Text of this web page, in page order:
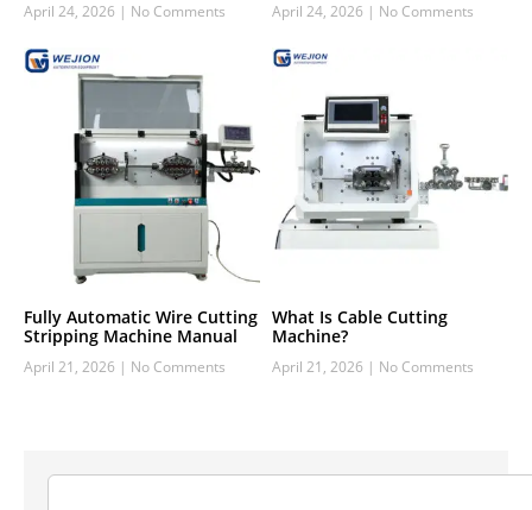
April 24, 2026 No Comments April 24, 2026 No Comments
Fully Automatic Wire Cutting
Stripping Machine Manual
April 21, 2026 No Comments
What Is Cable Cutting
Machine?
April 21, 2026 No Comments